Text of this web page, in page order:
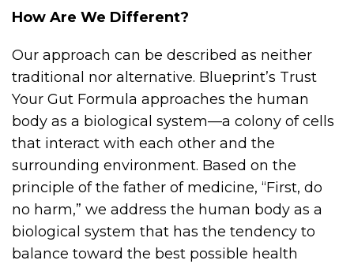
How Are We Different?
Our approach can be described as neither
traditional nor alternative. Blueprint’s Trust
Your Gut Formula approaches the human
body as a biological system—a colony of cells
that interact with each other and the
surrounding environment. Based on the
principle of the father of medicine, “First, do
no harm,” we address the human body as a
biological system that has the tendency to
balance toward the best possible health